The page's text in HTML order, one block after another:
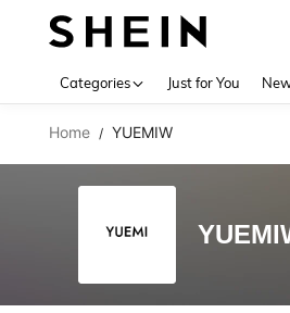
Categories Just for You
Home / YUEMIW